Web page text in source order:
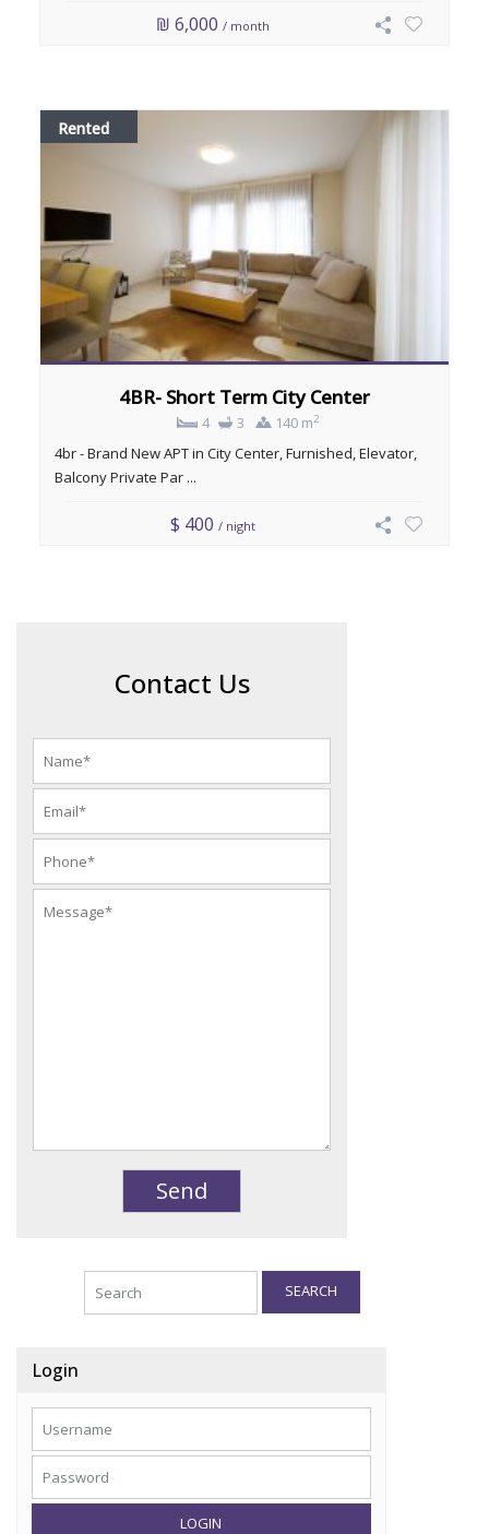
₪ 6,000 / month
Rented
4BR- Short Term City Center
4 3 140 m2
4br - Brand New APT in City Center, Furnished, Elevator,
Balcony Private Par ...
$ 400 / night
Contact Us
SEARCH
Login
LOGIN